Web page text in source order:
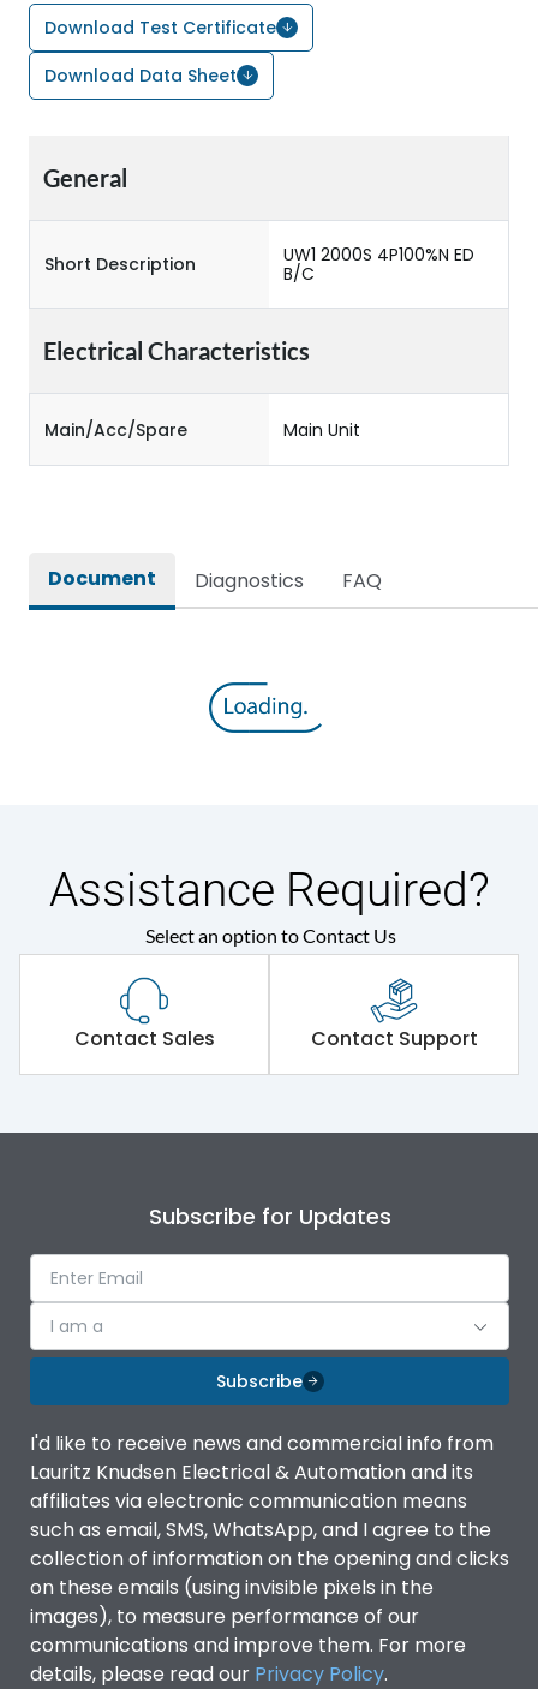
Download Test Certificate
Download Data Sheet
General
Short Description
UW1 2000S 4P100%N ED
B/C
Electrical Characteristics
Main/Acc/Spare Main Unit
Document Diagnostics FAQ
Assistance Required?
Select an option to Contact Us
Contact Sales Contact Support
Subscribe for Updates
I am a
Subscribe
I'd like to receive news and commercial info from
Lauritz Knudsen Electrical & Automation and its
affiliates via electronic communication means
such as email, SMS, WhatsApp, and I agree to the
collection of information on the opening and clicks
on these emails (using invisible pixels in the
images), to measure performance of our
communications and improve them. For more
details, please read our Privacy Policy.